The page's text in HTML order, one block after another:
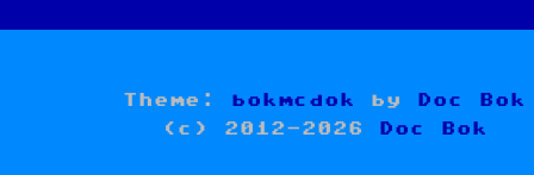
Theme: bokmcdok by
Doc Bok
(c) 2012-2026
Doc Bok